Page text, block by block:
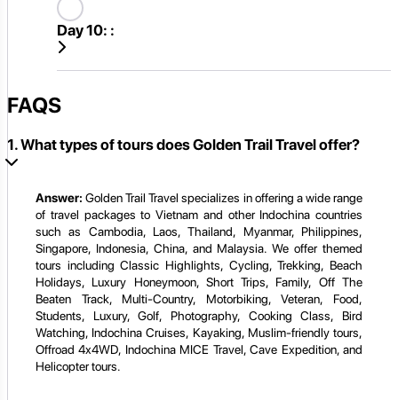
Day 10: :
FAQS
1. What types of tours does Golden Trail Travel offer?
Answer: Golden Trail Travel specializes in offering a wide range
of travel packages to Vietnam and other Indochina countries
such as Cambodia, Laos, Thailand, Myanmar, Philippines,
Singapore, Indonesia, China, and Malaysia. We offer themed
tours including Classic Highlights, Cycling, Trekking, Beach
Holidays, Luxury Honeymoon, Short Trips, Family, Off The
Beaten Track, Multi-Country, Motorbiking, Veteran, Food,
Students, Luxury, Golf, Photography, Cooking Class, Bird
Watching, Indochina Cruises, Kayaking, Muslim-friendly tours,
Offroad 4x4WD, Indochina MICE Travel, Cave Expedition, and
Helicopter tours.